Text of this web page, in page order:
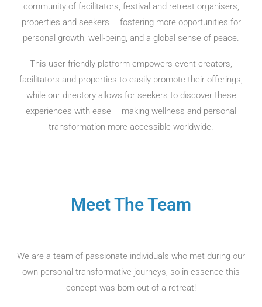
community of facilitators, festival and retreat organisers,
properties and seekers – fostering more opportunities for
personal growth, well-being, and a global sense of peace.
This user-friendly platform empowers event creators,
facilitators and properties to easily promote their offerings,
while our directory allows for seekers to discover these
experiences with ease – making wellness and personal
transformation more accessible worldwide.
Meet The Team
We are a team of passionate individuals who met during our
own personal transformative journeys, so in essence this
concept was born out of a retreat!